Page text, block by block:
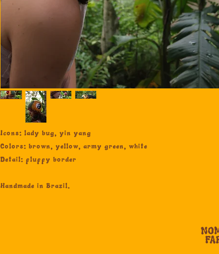
Icons: lady bug, yin yang
Colors: brown, yellow, army green, white
Detail: fluffy border
Handmade in Brazil.